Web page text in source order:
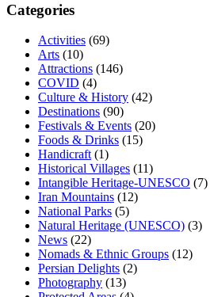
Categories
Activities (69)
Arts (10)
Attractions (146)
COVID (4)
Culture & History (42)
Destinations (90)
Festivals & Events (20)
Foods & Drinks (15)
Handicraft (1)
Historical Villages (11)
Intangible Heritage-UNESCO (7)
Iran Mountains (12)
National Parks (5)
Natural Heritage (UNESCO) (3)
News (22)
Nomads & Ethnic Groups (12)
Persian Delights (2)
Photography (13)